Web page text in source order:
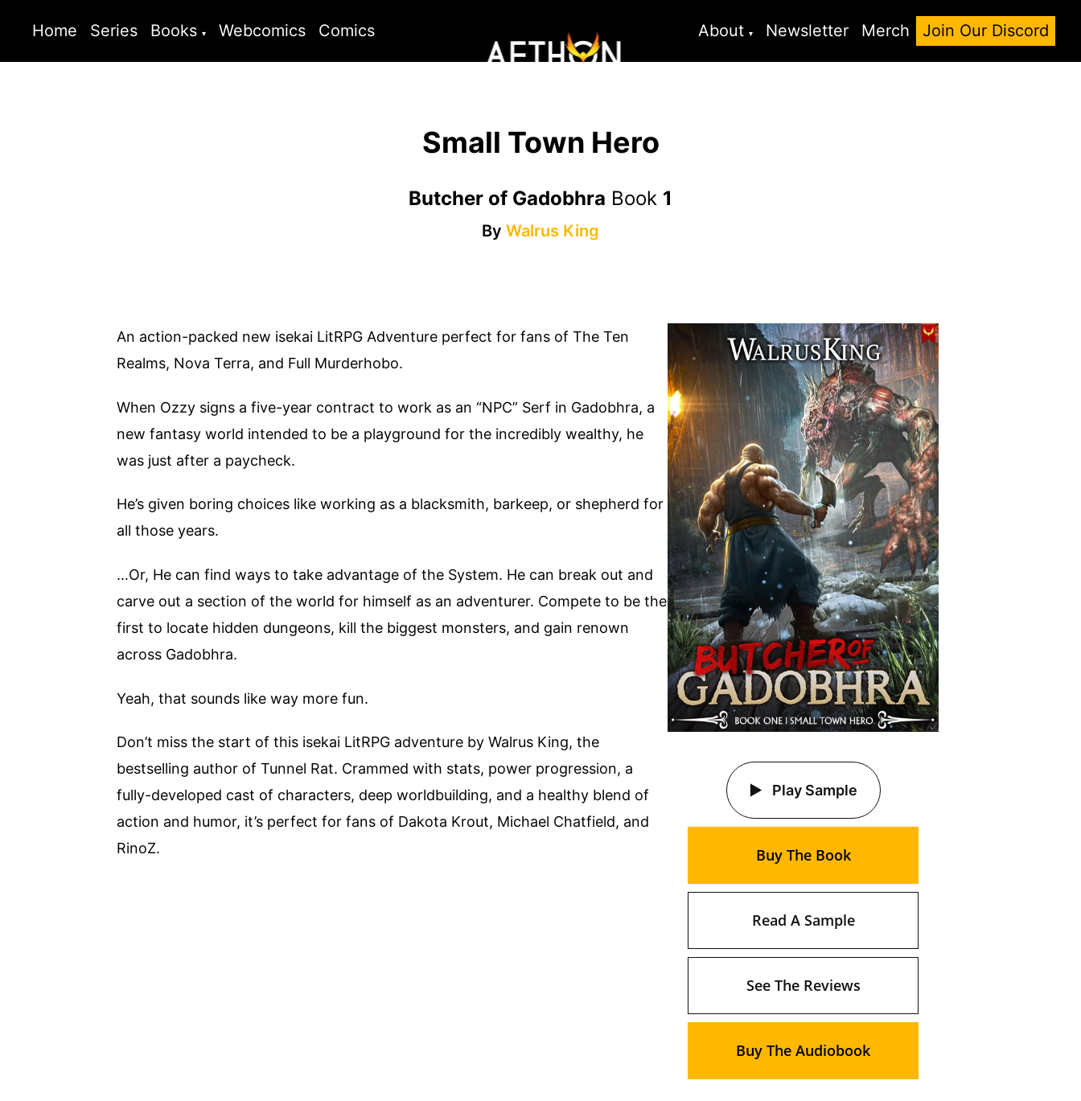
Home Series Books Webcomics Comics About Newsletter Merch Join Our Discord
Small Town Hero
Butcher of Gadobhra Book 1
By Walrus King
An action-packed new isekai LitRPG Adventure perfect for fans of The Ten
Realms, Nova Terra, and Full Murderhobo.
When Ozzy signs a five-year contract to work as an “NPC” Serf in Gadobhra, a
new fantasy world intended to be a playground for the incredibly wealthy, he
was just after a paycheck.
He’s given boring choices like working as a blacksmith, barkeep, or shepherd for
all those years.
…Or, He can find ways to take advantage of the System. He can break out and
carve out a section of the world for himself as an adventurer. Compete to be the
first to locate hidden dungeons, kill the biggest monsters, and gain renown
across Gadobhra.
Yeah, that sounds like way more fun.
Don’t miss the start of this isekai LitRPG adventure by Walrus King, the
bestselling author of Tunnel Rat. Crammed with stats, power progression, a
fully-developed cast of characters, deep worldbuilding, and a healthy blend of
action and humor, it’s perfect for fans of Dakota Krout, Michael Chatfield, and
RinoZ.
Play Sample
Buy The Book
Read A Sample
See The Reviews
Buy The Audiobook